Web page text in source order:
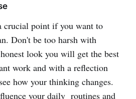
crucial point if you want to
Don't be too harsh with
look you will get the best
work and with a reflection
how your thinking changes.
your daily routines and